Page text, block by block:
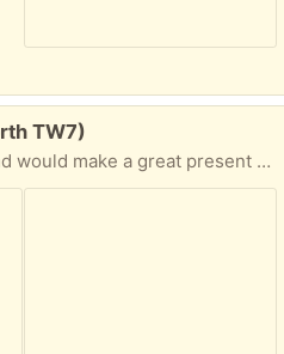
TW7)
a great present for any horse lover!